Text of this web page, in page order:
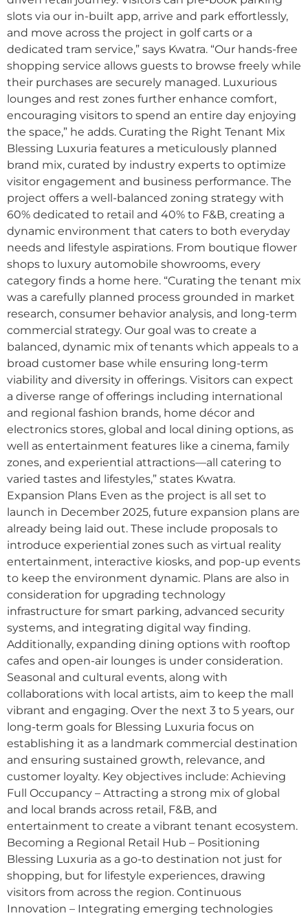
slots via our in-built app, arrive and park effortlessly,
and move across the project in golf carts or a
dedicated tram service,” says Kwatra. “Our hands-free
shopping service allows guests to browse freely while
their purchases are securely managed. Luxurious
lounges and rest zones further enhance comfort,
encouraging visitors to spend an entire day enjoying
the space,” he adds. Curating the Right Tenant Mix
Blessing Luxuria features a meticulously planned
brand mix, curated by industry experts to optimize
visitor engagement and business performance. The
project offers a well-balanced zoning strategy with
60% dedicated to retail and 40% to F&B, creating a
dynamic environment that caters to both everyday
needs and lifestyle aspirations. From boutique flower
shops to luxury automobile showrooms, every
category finds a home here. “Curating the tenant mix
was a carefully planned process grounded in market
research, consumer behavior analysis, and long-term
commercial strategy. Our goal was to create a
balanced, dynamic mix of tenants which appeals to a
broad customer base while ensuring long-term
viability and diversity in offerings. Visitors can expect
a diverse range of offerings including international
and regional fashion brands, home décor and
electronics stores, global and local dining options, as
well as entertainment features like a cinema, family
zones, and experiential attractions—all catering to
varied tastes and lifestyles,” states Kwatra.
Expansion Plans Even as the project is all set to
launch in December 2025, future expansion plans are
already being laid out. These include proposals to
introduce experiential zones such as virtual reality
entertainment, interactive kiosks, and pop-up events
to keep the environment dynamic. Plans are also in
consideration for upgrading technology
infrastructure for smart parking, advanced security
systems, and integrating digital way finding.
Additionally, expanding dining options with rooftop
cafes and open-air lounges is under consideration.
Seasonal and cultural events, along with
collaborations with local artists, aim to keep the mall
vibrant and engaging. Over the next 3 to 5 years, our
long-term goals for Blessing Luxuria focus on
establishing it as a landmark commercial destination
and ensuring sustained growth, relevance, and
customer loyalty. Key objectives include: Achieving
Full Occupancy – Attracting a strong mix of global
and local brands across retail, F&B, and
entertainment to create a vibrant tenant ecosystem.
Becoming a Regional Retail Hub – Positioning
Blessing Luxuria as a go-to destination not just for
shopping, but for lifestyle experiences, drawing
visitors from across the region. Continuous
Innovation – Integrating emerging technologies